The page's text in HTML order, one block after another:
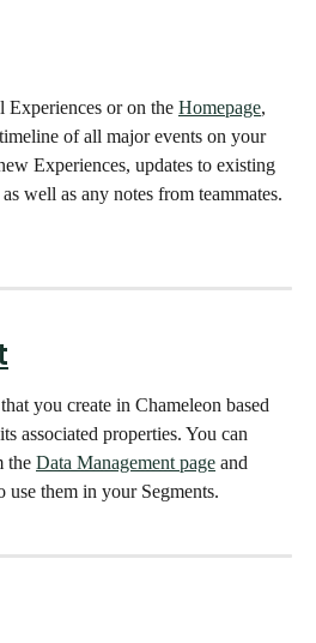
or on the Homepage,
of all major events on your
Experiences, updates to existing
well as any notes from teammates.
you create in Chameleon based
associated properties. You can
the Data Management page and
them in your Segments.